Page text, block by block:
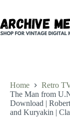
content
Home
Retro
The Man from
Download |
and Kuryakin |